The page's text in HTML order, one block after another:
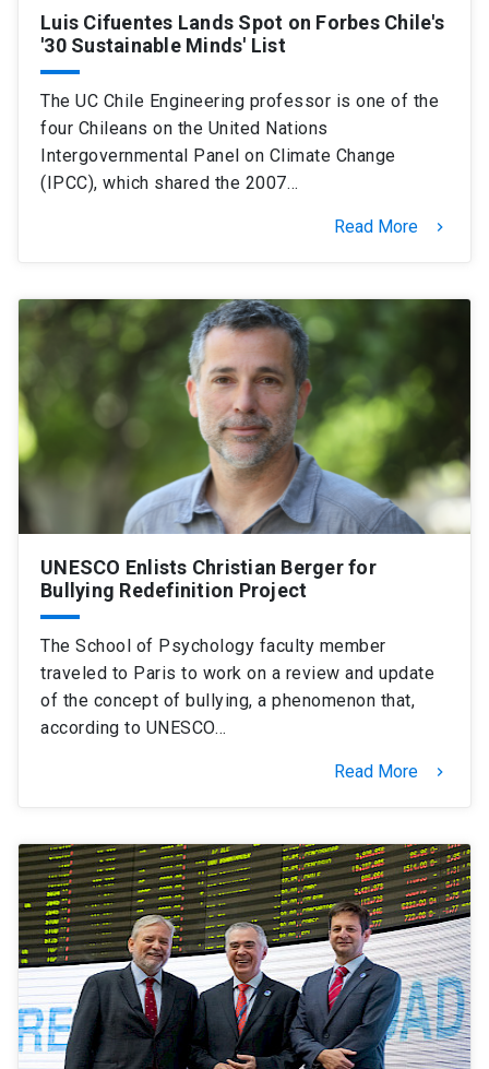
Luis Cifuentes Lands Spot on Forbes Chile's
'30 Sustainable Minds' List
The UC Chile Engineering professor is one of the
four Chileans on the United Nations
Intergovernmental Panel on Climate Change
(IPCC), which shared the 2007…
Read More keyboard_arrow_right
UNESCO Enlists Christian Berger for
Bullying Redefinition Project
The School of Psychology faculty member
traveled to Paris to work on a review and update
of the concept of bullying, a phenomenon that,
according to UNESCO…
Read More keyboard_arrow_right